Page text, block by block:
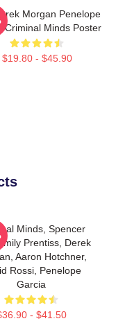
Morgan Penelope
Criminal Minds Poster
$19.80 - $45.90
Minds, Spencer
Prentiss, Derek
Aaron Hotchner,
Rossi, Penelope
Garcia
- $41.50